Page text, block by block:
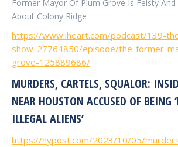
Former Mayor Of Plum Grove Is Feisty And
About Colony Ridge
https://www.iheart.com/podcast/139-
show-27764850/episode/the-former-
grove-125889686/
MURDERS, CARTELS, SQUALOR:
NEAR HOUSTON ACCUSED OF BEING
ILLEGAL ALIENS’
https://nypost.com/2023/10/05/